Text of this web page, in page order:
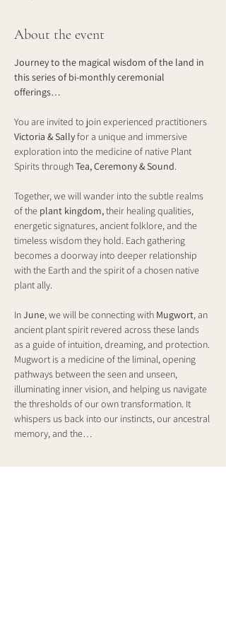
About the event
Journey to the magical wisdom of the land in
this series of bi-monthly ceremonial
offerings…
You are invited to join experienced practitioners
Victoria & Sally for a unique and immersive
exploration into the medicine of native Plant
Spirits through Tea, Ceremony & Sound.
Together, we will wander into the subtle realms
of the plant kingdom, their healing qualities,
energetic signatures, ancient folklore, and the
timeless wisdom they hold. Each gathering
becomes a doorway into deeper relationship
with the Earth and the spirit of a chosen native
plant ally.
In June, we will be connecting with Mugwort, an
ancient plant spirit revered across these lands
as a guide of intuition, dreaming, and protection.
Mugwort is a medicine of the liminal, opening
pathways between the seen and unseen,
illuminating inner vision, and helping us navigate
the thresholds of our own transformation. It
whispers us back into our instincts, our ancestral
memory, and the…